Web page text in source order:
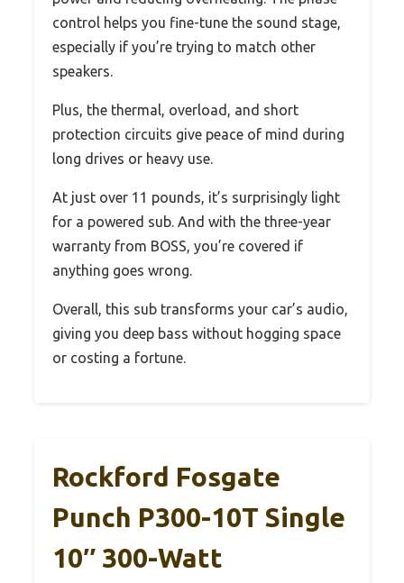
control helps you fine-tune the sound stage,
especially if you’re trying to match other
speakers.
Plus, the thermal, overload, and short
protection circuits give peace of mind during
long drives or heavy use.
At just over 11 pounds, it’s surprisingly light
for a powered sub. And with the three-year
warranty from BOSS, you’re covered if
anything goes wrong.
Overall, this sub transforms your car’s audio,
giving you deep bass without hogging space
or costing a fortune.
Rockford Fosgate
Punch P300-10T Single
10″ 300-Watt